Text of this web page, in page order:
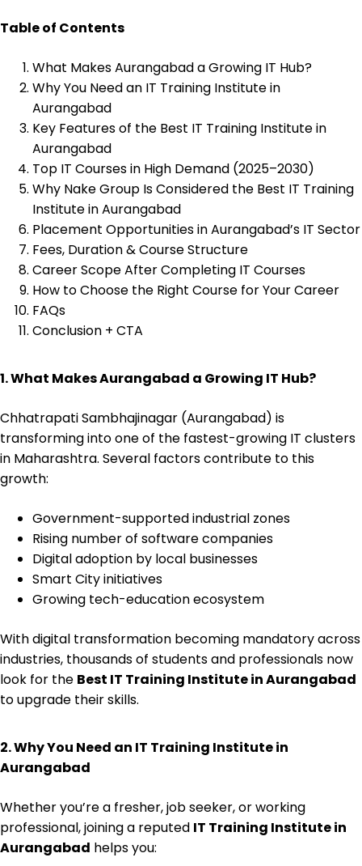
Table of Contents
What Makes Aurangabad a Growing IT Hub?
Why You Need an IT Training Institute in
Aurangabad
Key Features of the Best IT Training Institute in
Aurangabad
Top IT Courses in High Demand (2025–2030)
Why Nake Group Is Considered the Best IT Training
Institute in Aurangabad
Placement Opportunities in Aurangabad’s IT Sector
Fees, Duration & Course Structure
Career Scope After Completing IT Courses
How to Choose the Right Course for Your Career
FAQs
Conclusion + CTA
1. What Makes Aurangabad a Growing IT Hub?
Chhatrapati Sambhajinagar (Aurangabad) is
transforming into one of the fastest-growing IT clusters
in Maharashtra. Several factors contribute to this
growth:
Government-supported industrial zones
Rising number of software companies
Digital adoption by local businesses
Smart City initiatives
Growing tech-education ecosystem
With digital transformation becoming mandatory across
industries, thousands of students and professionals now
look for the Best IT Training Institute in Aurangabad
to upgrade their skills.
2. Why You Need an IT Training Institute in
Aurangabad
Whether you’re a fresher, job seeker, or working
professional, joining a reputed IT Training Institute in
Aurangabad helps you: